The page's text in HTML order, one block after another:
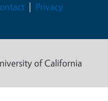
Privacy
of California